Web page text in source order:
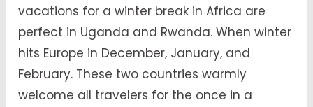
vacations for a winter break in Africa are
perfect in Uganda and Rwanda. When winter
hits Europe in December, January, and
February. These two countries warmly
welcome all travelers for the once in a